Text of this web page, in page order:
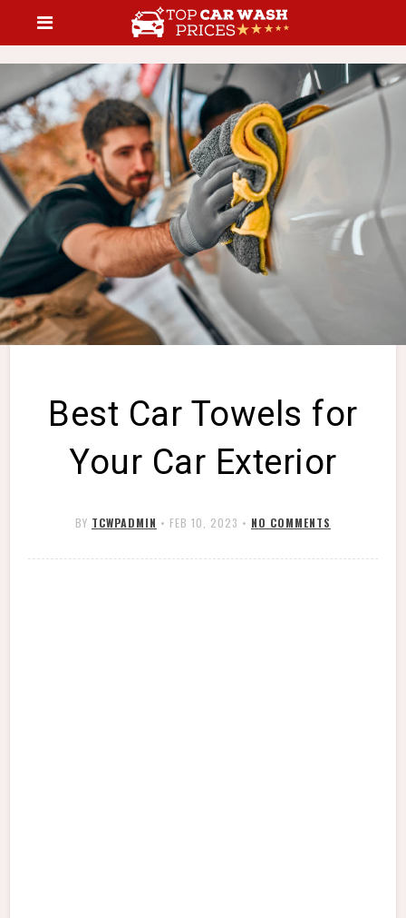
Best Car Towels for
Your Car Exterior
BY TCWPADMIN • FEB 10, 2023 • NO COMMENTS